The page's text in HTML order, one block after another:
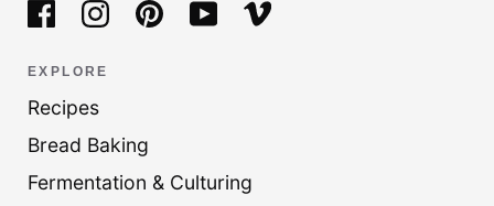
EXPLORE
Recipes
Bread Baking
Fermentation & Culturing